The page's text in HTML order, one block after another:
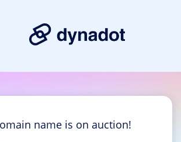
name is on auction!